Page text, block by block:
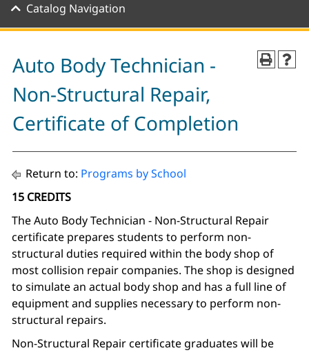
Catalog Navigation
Auto Body Technician -
Non-Structural Repair,
Certificate of Completion
Return to: Programs by School
15 CREDITS
The Auto Body Technician - Non-Structural Repair
certificate prepares students to perform non-
structural duties required within the body shop of
most collision repair companies. The shop is designed
to simulate an actual body shop and has a full line of
equipment and supplies necessary to perform non-
structural repairs.
Non-Structural Repair certificate graduates will be